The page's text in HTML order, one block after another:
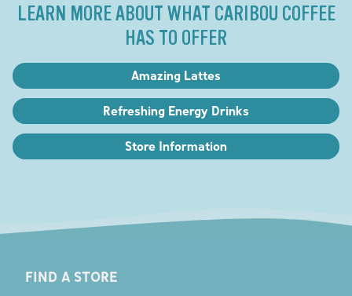
LEARN MORE ABOUT WHAT CARIBOU COFFEE
HAS TO OFFER
Amazing Lattes
Refreshing Energy Drinks
Store Information
FIND A STORE